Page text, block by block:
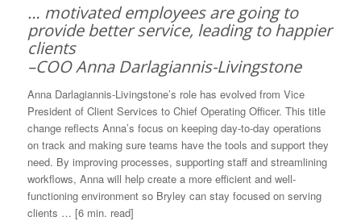
… motivated employees are going to
provide better service, leading to happier
clients
–COO Anna Darlagiannis-Livingstone
Anna Darlagiannis-Livingstone’s role has evolved from Vice
President of Client Services to Chief Operating Officer. This title
change reflects Anna’s focus on keeping day-to-day operations
on track and making sure teams have the tools and support they
need. By improving processes, supporting staff and streamlining
workflows, Anna will help create a more efficient and well-
functioning environment so Bryley can stay focused on serving
clients … [6 min. read]